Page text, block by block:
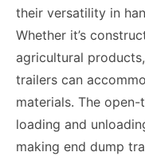
their versatility in
Whether it’s
agricultural
trailers can
materials. The
loading and
making end dump